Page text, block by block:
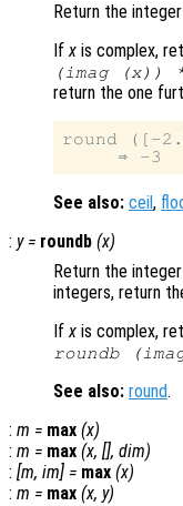
Return the
Ifx is complex,
(imag (x))
return the one
round ([-
See also: ceil,
: y= roundb (x)
Return the
integers, return
Ifx is complex,
roundb
See also: round.
: m = max (x)
: m = max (x, [], dim)
: [m, im] = max (x)
: m = max (x, y)